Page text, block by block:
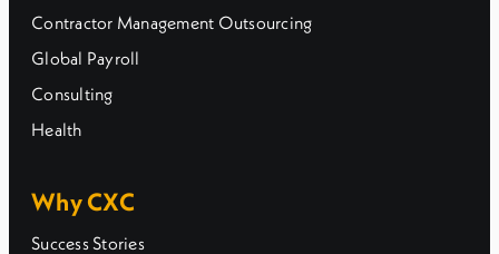
Contractor Management Outsourcing
Global Payroll
Consulting
Health
Why CXC
Success Stories